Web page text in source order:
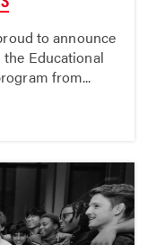
to announce
Educational
from...